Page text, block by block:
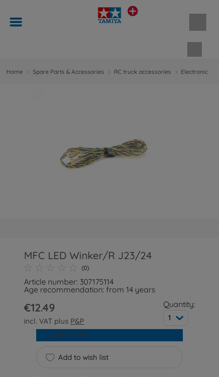
Home Spare Parts & Accessories RC truck accessories Electronic
MFC LED Winker/R J23/24
(0)
Article number: 307175114
Age recommendation: from 14 years
€12.49
incl. VAT plus P&P
Quantity:
1
Add to wish list
Add to cart